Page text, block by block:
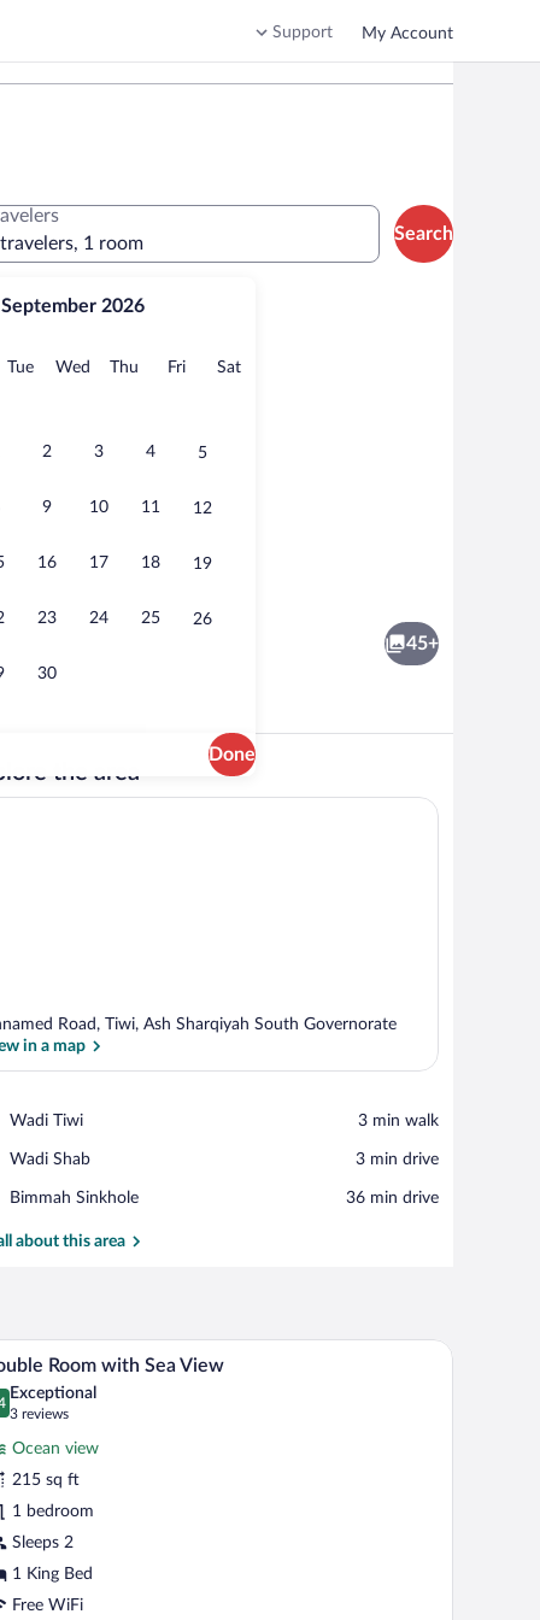
Support My Account
September 2026
TueTuesday
Wed Wednesday
Thu Thursday
FriFridaySatSaturday
2 3 4 5
9 10 11 12
16 17 18 19
23 24 25 26
30
Done
1 room
Search
45+
the area
Road, Tiwi, Ash Sharqiyah South Governorate
in a map
Wadi Tiwi
Place,
Tiwi
‪3 min walk‬
Wadi Shab
Place,
Shab
‪3 min drive‬
Bimmah Sinkhole
Place,
Sinkhole
‪36 min drive‬
about this area
with curtains, a chair, and a cityscape view.A hotel room with a bed, two chairs, a small
6 Room with Sea View
out of 10
Exceptional
3 reviews
(3
reviews)
Ocean view
215 sq ft
1 bedroom
Sleeps 2
1 King Bed
Free WiFi